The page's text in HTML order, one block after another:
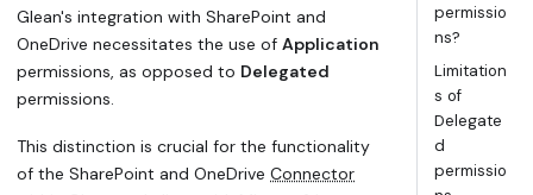
Glean's integration with SharePoint and
OneDrive necessitates the use of Application
permissions, as opposed to Delegated
permissions.
This distinction is crucial for the functionality
of the SharePoint and OneDrive Connector
permissio
ns?
Limitation
s of
Delegate
d
permissio